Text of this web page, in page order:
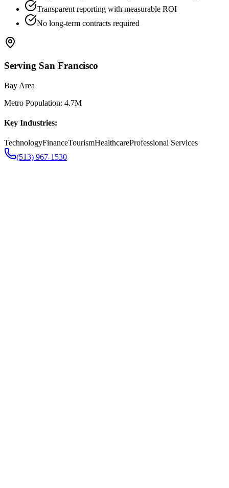
Transparent reporting with measurable ROI
No long-term contracts required
Serving San Francisco
Bay Area
Metro Population: 4.7M
Key Industries:
TechnologyFinanceTourismHealthcareProfessional Services
(513) 967-1530